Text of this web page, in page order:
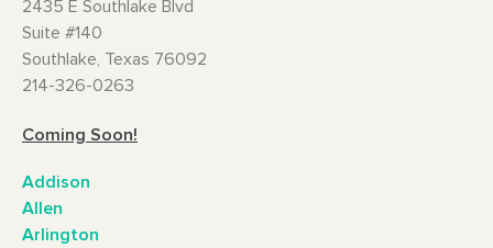
2435 E Southlake Blvd
Suite #140
Southlake, Texas 76092
214-326-0263
Coming Soon!
Addison
Allen
Arlington